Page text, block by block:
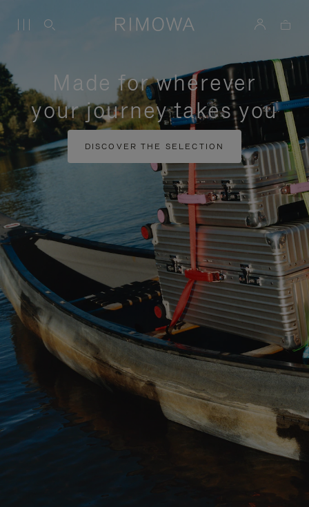
Made for wherever
your journey takes you
DISCOVER THE SELECTION